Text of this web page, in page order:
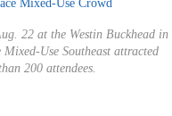
22 at the Westin Buckhead in
Use Southeast attracted
200 attendees.